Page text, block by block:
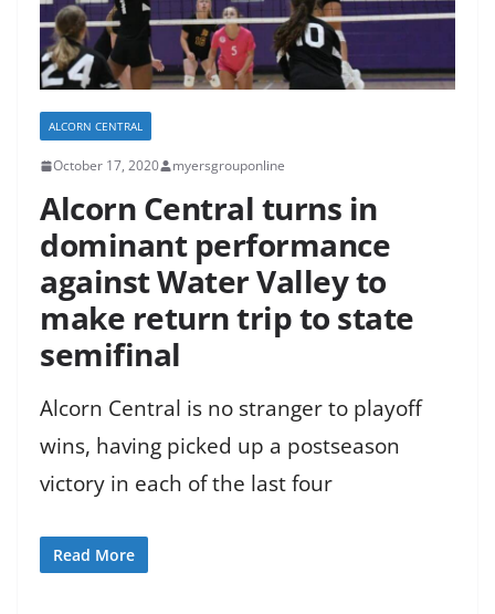
ALCORN CENTRAL
October 17, 2020 myersgrouponline
Alcorn Central turns in
dominant performance
against Water Valley to
make return trip to state
semifinal
Alcorn Central is no stranger to playoff
wins, having picked up a postseason
victory in each of the last four
Read More